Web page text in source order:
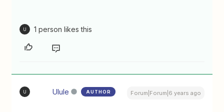
U 1 person likes this
U Ulule AUTHOR Forum|Forum|6 years ago